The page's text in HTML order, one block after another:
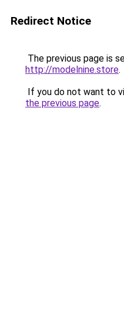
Redirect Notice
The previous page is
http://modelnine.store.
If you do not want to
the previous page.